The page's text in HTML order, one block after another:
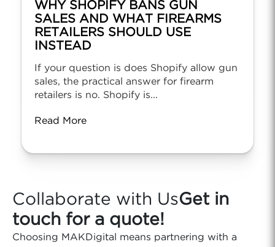
WHY SHOPIFY BANS GUN
SALES AND WHAT FIREARMS
RETAILERS SHOULD USE
INSTEAD
If your question is does Shopify allow gun
sales, the practical answer for firearm
retailers is no. Shopify is...
Read More
Collaborate with UsGet in
touch for a quote!
Choosing MAKDigital means partnering with a